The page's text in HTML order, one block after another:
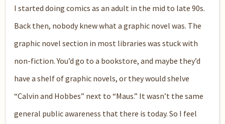
I started doing comics as an adult in the mid to late 90s.
Back then, nobody knew what a graphic novel was. The
graphic novel section in most libraries was stuck with
non-fiction. You’d go to a bookstore, and maybe they’d
have a shelf of graphic novels, or they would shelve
“Calvin and Hobbes” next to “Maus.” It wasn’t the same
general public awareness that there is today. So I feel